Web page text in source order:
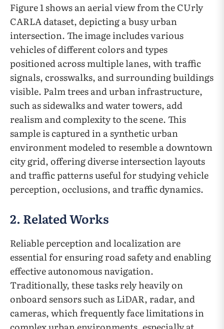
Figure 1 shows an aerial view from the CUrly
CARLA dataset, depicting a busy urban
intersection. The image includes various
vehicles of different colors and types
positioned across multiple lanes, with traffic
signals, crosswalks, and surrounding buildings
visible. Palm trees and urban infrastructure,
such as sidewalks and water towers, add
realism and complexity to the scene. This
sample is captured in a synthetic urban
environment modeled to resemble a downtown
city grid, offering diverse intersection layouts
and traffic patterns useful for studying vehicle
perception, occlusions, and traffic dynamics.
2. Related Works
Reliable perception and localization are
essential for ensuring road safety and enabling
effective autonomous navigation.
Traditionally, these tasks rely heavily on
onboard sensors such as LiDAR, radar, and
cameras, which frequently face limitations in